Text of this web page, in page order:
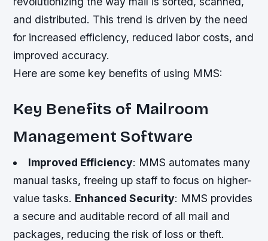
and distributed. This trend is driven by the need
for increased efficiency, reduced labor costs, and
improved accuracy.
Here are some key benefits of using MMS:
Key Benefits of Mailroom
Management Software
Improved Efficiency: MMS automates many
manual tasks, freeing up staff to focus on higher-
value tasks. Enhanced Security: MMS provides
a secure and auditable record of all mail and
packages, reducing the risk of loss or theft.